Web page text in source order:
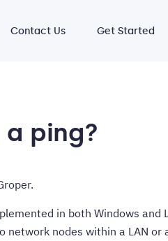
Contact Us Get Started
ping?
in both Windows
network nodes within a LAN or